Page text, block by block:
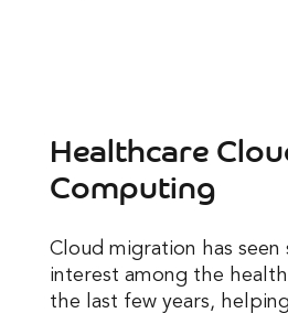
Healthcare
Computing
Cloud migration has seen
interest among the
the last few years,